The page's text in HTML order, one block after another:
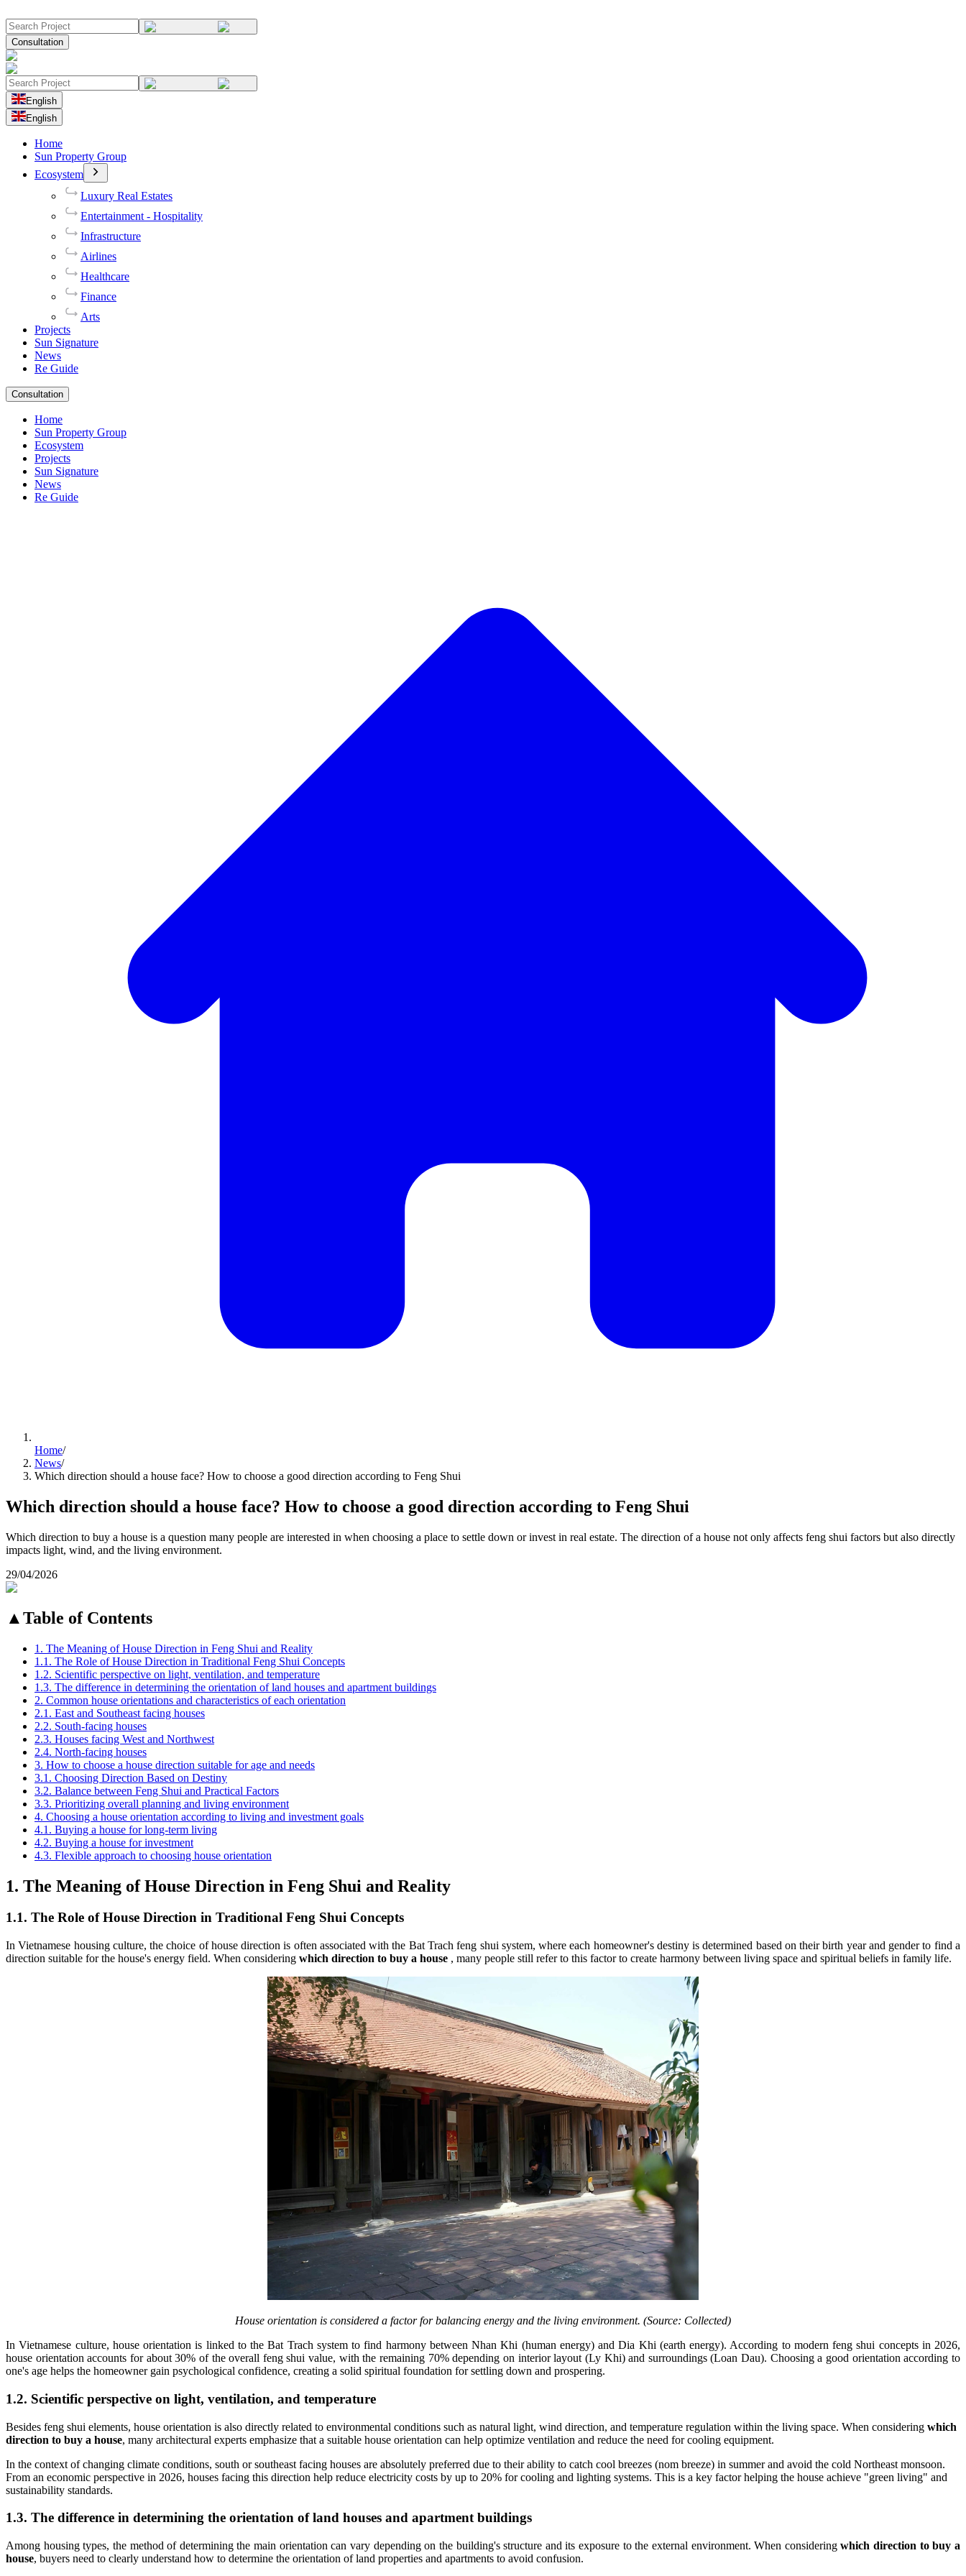
Consultation
English
English
Home
Sun Property Group
Ecosystem
Luxury Real Estates
Entertainment - Hospitality
Infrastructure
Airlines
Healthcare
Finance
Arts
Projects
Sun Signature
News
Re Guide
Consultation
Home
Sun Property Group
Ecosystem
Projects
Sun Signature
News
Re Guide
Home/
News/
Which direction should a house face? How to choose a good direction according to Feng Shui
Which direction should a house face? How to choose a good direction according to Feng Shui
Which direction to buy a house is a question many people are interested in when choosing a place to settle down or invest in real estate. The direction of a house not only affects feng shui factors but also directly
impacts light, wind, and the living environment.
29/04/2026
▲Table of Contents
1. The Meaning of House Direction in Feng Shui and Reality
1.1. The Role of House Direction in Traditional Feng Shui Concepts
1.2. Scientific perspective on light, ventilation, and temperature
1.3. The difference in determining the orientation of land houses and apartment buildings
2. Common house orientations and characteristics of each orientation
2.1. East and Southeast facing houses
2.2. South-facing houses
2.3. Houses facing West and Northwest
2.4. North-facing houses
3. How to choose a house direction suitable for age and needs
3.1. Choosing Direction Based on Destiny
3.2. Balance between Feng Shui and Practical Factors
3.3. Prioritizing overall planning and living environment
4. Choosing a house orientation according to living and investment goals
4.1. Buying a house for long-term living
4.2. Buying a house for investment
4.3. Flexible approach to choosing house orientation
1. The Meaning of House Direction in Feng Shui and Reality
1.1. The Role of House Direction in Traditional Feng Shui Concepts
In Vietnamese housing culture, the choice of house direction is often associated with the Bat Trach feng shui system, where each homeowner's destiny is determined based on their birth year and gender to find a
direction suitable for the house's energy field. When considering which direction to buy a house , many people still refer to this factor to create harmony between living space and spiritual beliefs in family life.
House orientation is considered a factor for balancing energy and the living environment. (Source: Collected)
In Vietnamese culture, house orientation is linked to the Bat Trach system to find harmony between Nhan Khi (human energy) and Dia Khi (earth energy). According to modern feng shui concepts in 2026,
house orientation accounts for about 30% of the overall feng shui value, with the remaining 70% depending on interior layout (Ly Khi) and surroundings (Loan Dau). Choosing a good orientation according to
one's age helps the homeowner gain psychological confidence, creating a solid spiritual foundation for settling down and prospering.
1.2. Scientific perspective on light, ventilation, and temperature
Besides feng shui elements, house orientation is also directly related to environmental conditions such as natural light, wind direction, and temperature regulation within the living space. When considering which
direction to buy a house, many architectural experts emphasize that a suitable house orientation can help optimize ventilation and reduce the need for cooling equipment.
In the context of changing climate conditions, south or southeast facing houses are absolutely preferred due to their ability to catch cool breezes (nom breeze) in summer and avoid the cold Northeast monsoon.
From an economic perspective in 2026, houses facing this direction help reduce electricity costs by up to 20% for cooling and lighting systems. This is a key factor helping the house achieve "green living" and
sustainability standards.
1.3. The difference in determining the orientation of land houses and apartment buildings
Among housing types, the method of determining the main orientation can vary depending on the building's structure and its exposure to the external environment. When consideringwhich direction to buy a
house, buyers need to clearly understand how to determine the orientation of land properties and apartments to avoid confusion.